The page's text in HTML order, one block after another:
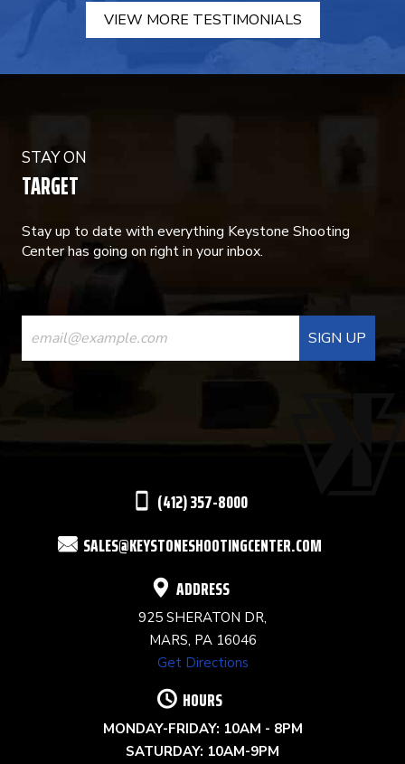
VIEW MORE TESTIMONIALS
STAY ON
TARGET
Stay up to date with everything Keystone Shooting
Center has going on right in your inbox.
CONSTANT
CONTACT
USE.
(412) 357-8000
SALES@KEYSTONESHOOTINGCENTER.COM
ADDRESS
925 SHERATON DR,
MARS, PA 16046
Get Directions
HOURS
MONDAY-FRIDAY: 10AM - 8PM
SATURDAY: 10AM-9PM